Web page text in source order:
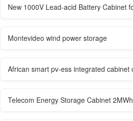
New 1000V Lead-acid Battery Cabinet
Montevideo wind power storage
African smart pv-ess integrated cabinet
Telecom Energy Storage Cabinet